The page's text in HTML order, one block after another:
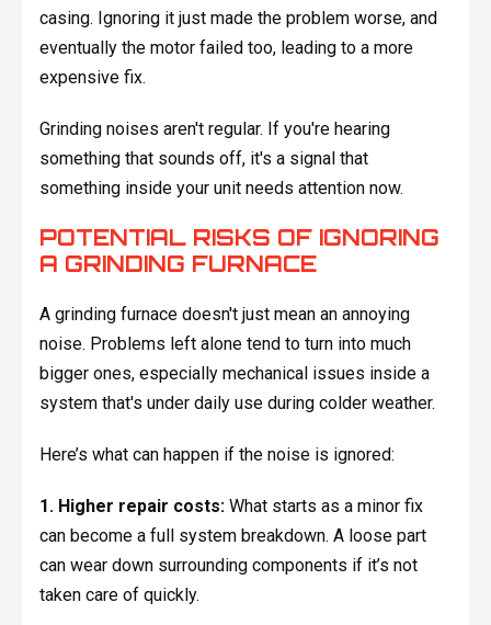
casing. Ignoring it just made the problem worse, and
eventually the motor failed too, leading to a more
expensive fix.
Grinding noises aren't regular. If you're hearing
something that sounds off, it's a signal that
something inside your unit needs attention now.
POTENTIAL RISKS OF IGNORING
A GRINDING FURNACE
A grinding furnace doesn't just mean an annoying
noise. Problems left alone tend to turn into much
bigger ones, especially mechanical issues inside a
system that's under daily use during colder weather.
Here’s what can happen if the noise is ignored:
1. Higher repair costs: What starts as a minor fix
can become a full system breakdown. A loose part
can wear down surrounding components if it’s not
taken care of quickly.